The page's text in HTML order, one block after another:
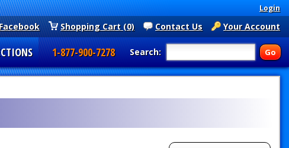
Login
Your Account
Contact Us
Shopping Cart (0)
Search:
1-877-900-7278